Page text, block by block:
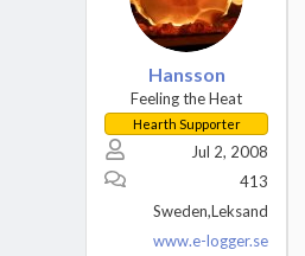
Hansson
Feeling the Heat
Hearth Supporter
Jul 2, 2008
413
Sweden,Leksand
www.e-logger.se